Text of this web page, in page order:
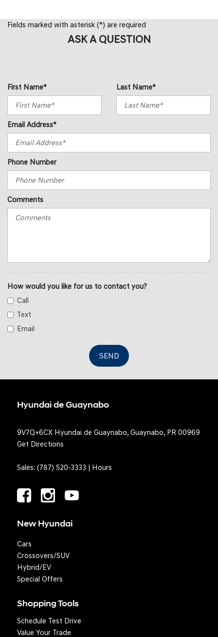
Fields marked with asterisk (*) are required
ASK A QUESTION
First Name* Last Name*
Email Address*
Phone Number
Comments
How would you like for us to contact you?
Call
Text
Email
SEND
Hyundai de Guaynabo
9V7Q+6CX Hyundai de Guaynabo, Guaynabo, PR 00969
Get Directions
Sales: (787) 520-3333 | Hours
New Hyundai
Cars
Crossovers/SUV
Hybrid/EV
Special Offers
Shopping Tools
Schedule Test Drive
Value Your Trade